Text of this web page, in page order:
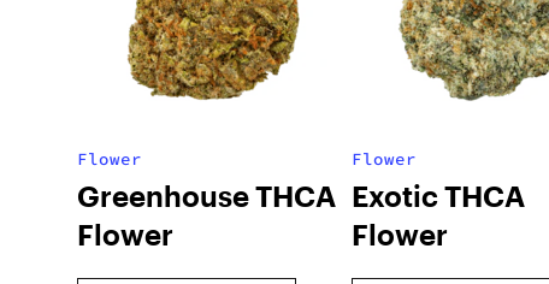
Flower
Greenhouse THCA
Flower
Flower
Exotic THCA
Flower